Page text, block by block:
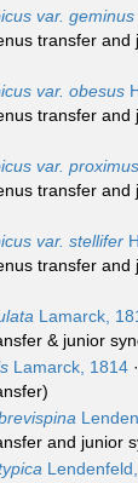
var. geminus
transfer and
var. obesus
transfer and
var. proximus
transfer and
var. stellifer
transfer and
Lamarck,
& junior
Lamarck, 1814 ·
and junior